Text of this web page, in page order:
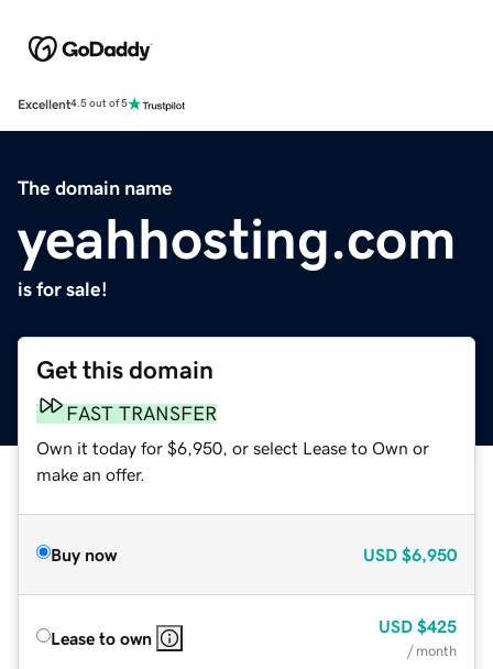
Excellent4.5 out of 5
The domain name
yeahhosting.com
is for sale!
Get this domain
FAST TRANSFER
Own it today for $6,950, or select Lease to Own or
make an offer.
Buy now USD $6,950
Lease to own
USD $425
/ month